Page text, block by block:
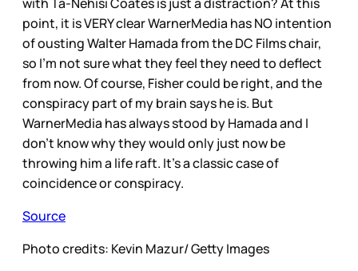
point, it is VERY clear WarnerMedia has NO intention
of ousting Walter Hamada from the DC Films chair,
so I’m not sure what they feel they need to deflect
from now. Of course, Fisher could be right, and the
conspiracy part of my brain says he is. But
WarnerMedia has always stood by Hamada and I
don’t know why they would only just now be
throwing him a life raft. It’s a classic case of
coincidence or conspiracy.
Source
Photo credits: Kevin Mazur/ Getty Images